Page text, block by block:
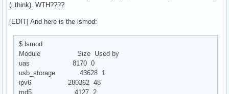
(i think). WTH????
[EDIT] And here is the lsmod:
$ lsmod
Module Size Used by
uas 8170 0
usb_storage 43628 1
ipv6 280362 48
md5 4127 2